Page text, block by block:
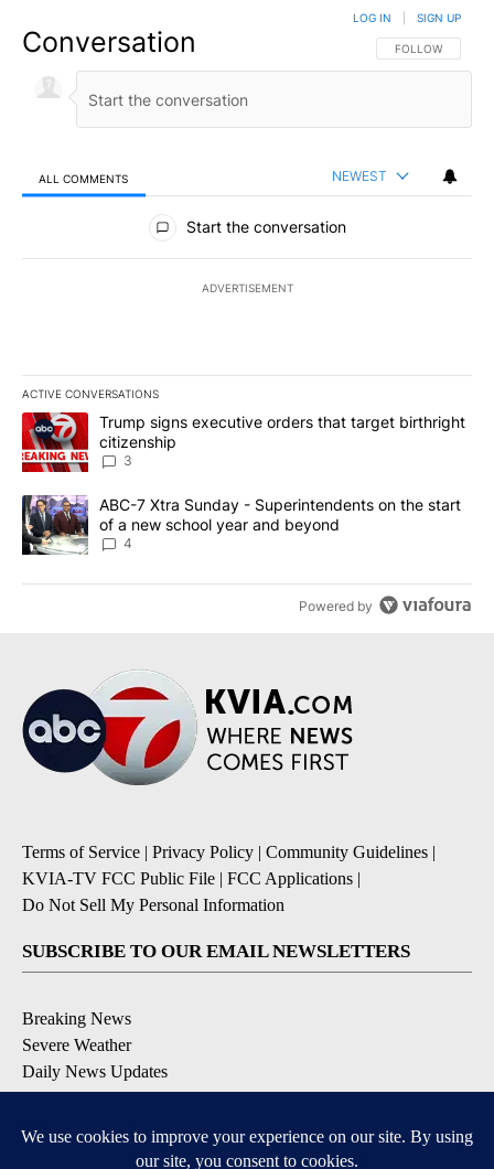
Conversation FOLLOW THIS
FOLLOW
LOG IN SIGN UP
ALL COMMENTS NEWEST
All Comments
Start the conversation
ADVERTISEMENT
ACTIVE CONVERSATIONS
The following is a list of the most commented articles in the last
A trending article titled "Trump signs executive orders that
Trump signs executive orders that target birthright
citizenship
3
A trending article titled "ABC-7 Xtra Sunday - Superintendents
ABC-7 Xtra Sunday - Superintendents on the start
of a new school year and beyond
4
Powered by
Terms of Service | Privacy Policy | Community Guidelines |
KVIA-TV FCC Public File | FCC Applications |
Do Not Sell My Personal Information
SUBSCRIBE TO OUR EMAIL NEWSLETTERS
Breaking News
Severe Weather
Daily News Updates
Daily Weather Forecast
Contests & Promotions